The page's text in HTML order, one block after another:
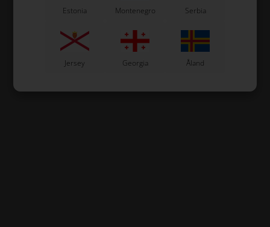
Estonia Montenegro Serbia
Jersey Georgia Åland